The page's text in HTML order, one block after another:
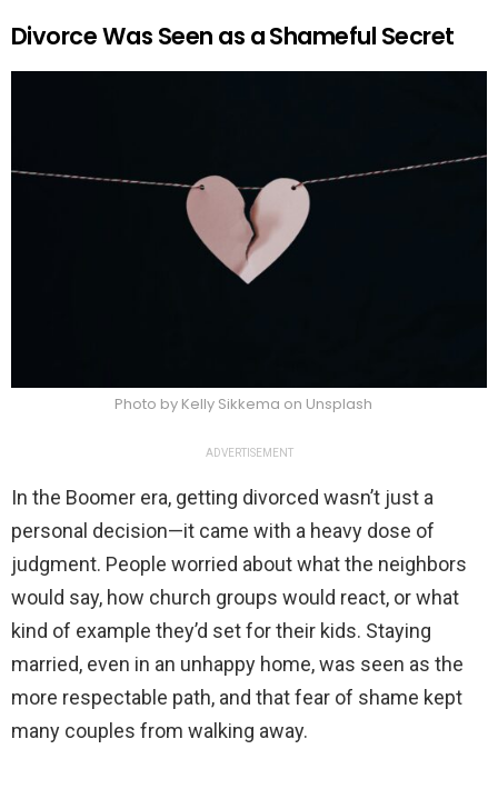
Divorce Was Seen as a Shameful Secret
Photo by Kelly Sikkema on Unsplash
ADVERTISEMENT
In the Boomer era, getting divorced wasn’t just a
personal decision—it came with a heavy dose of
judgment. People worried about what the neighbors
would say, how church groups would react, or what
kind of example they’d set for their kids. Staying
married, even in an unhappy home, was seen as the
more respectable path, and that fear of shame kept
many couples from walking away.